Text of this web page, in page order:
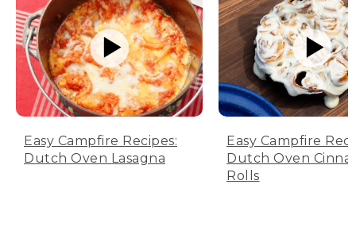
Easy Campfire Recipes:
Dutch Oven Lasagna
Easy Campfire
Dutch Oven
Rolls